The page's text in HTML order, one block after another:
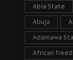
Abia State
Abuja
Adamawa
African